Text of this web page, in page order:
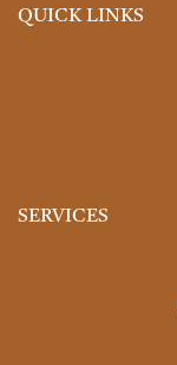
QUICK LINKS
SERVICES